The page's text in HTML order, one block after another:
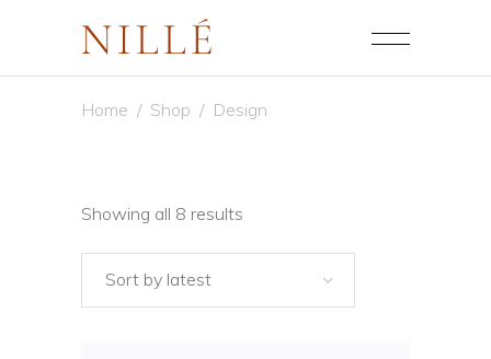
Home / Shop / Design
Showing all 8 results
Sort by latest